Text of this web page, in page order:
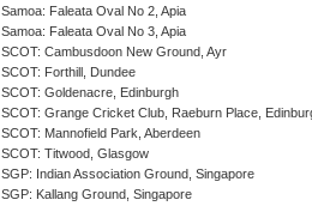
Samoa: Faleata Oval No 2, Apia
Samoa: Faleata Oval No 3, Apia
SCOT: Cambusdoon New Ground, Ayr
SCOT: Forthill, Dundee
SCOT: Goldenacre, Edinburgh
SCOT: Grange Cricket Club, Raeburn Place,
SCOT: Mannofield Park, Aberdeen
SCOT: Titwood, Glasgow
SGP: Indian Association Ground, Singapore
SGP: Kallang Ground, Singapore